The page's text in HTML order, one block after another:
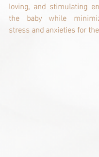
loving, and stimulating
the baby while
stress and anxieties for